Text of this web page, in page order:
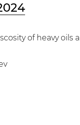
of heavy oils